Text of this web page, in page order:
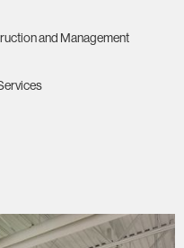
and Management